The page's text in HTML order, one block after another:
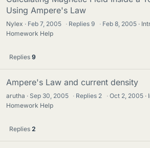
Using Ampere's Law
Nylex Feb 7, 2005 · Replies9 · Feb 8, 2005
Homework Help
Replies 9
Ampere's Law and current density
arutha Sep 30, 2005 · Replies 2 · Oct 2, 2005
Homework Help
Replies 2